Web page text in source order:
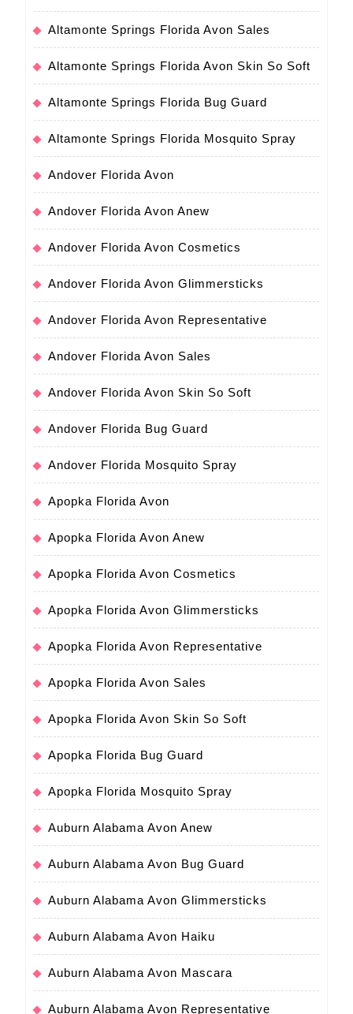
Altamonte Springs Florida Avon Sales
Altamonte Springs Florida Avon Skin So Soft
Altamonte Springs Florida Bug Guard
Altamonte Springs Florida Mosquito Spray
Andover Florida Avon
Andover Florida Avon Anew
Andover Florida Avon Cosmetics
Andover Florida Avon Glimmersticks
Andover Florida Avon Representative
Andover Florida Avon Sales
Andover Florida Avon Skin So Soft
Andover Florida Bug Guard
Andover Florida Mosquito Spray
Apopka Florida Avon
Apopka Florida Avon Anew
Apopka Florida Avon Cosmetics
Apopka Florida Avon Glimmersticks
Apopka Florida Avon Representative
Apopka Florida Avon Sales
Apopka Florida Avon Skin So Soft
Apopka Florida Bug Guard
Apopka Florida Mosquito Spray
Auburn Alabama Avon Anew
Auburn Alabama Avon Bug Guard
Auburn Alabama Avon Glimmersticks
Auburn Alabama Avon Haiku
Auburn Alabama Avon Mascara
Auburn Alabama Avon Representative